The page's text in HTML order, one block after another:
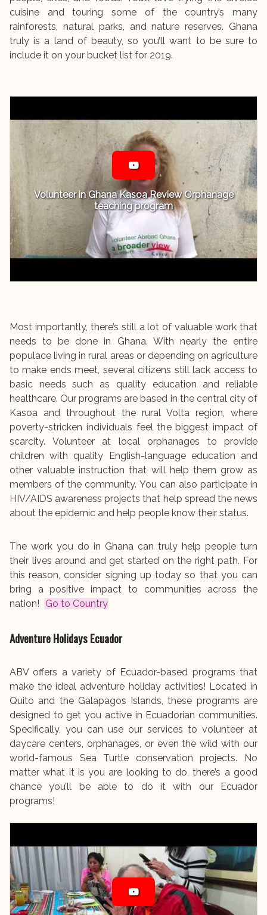
cuisine and touring some of the country’s many
rainforests, natural parks, and nature reserves. Ghana
truly is a land of beauty, so you’ll want to be sure to
include it on your bucket list for 2019.
Volunteer in Ghana Kasoa Review Orphanage
teaching program
Most importantly, there’s still a lot of valuable work that
needs to be done in Ghana. With nearly the entire
populace living in rural areas or depending on agriculture
to make ends meet, several citizens still lack access to
basic needs such as quality education and reliable
healthcare. Our programs are based in the central city of
Kasoa and throughout the rural Volta region, where
poverty-stricken individuals feel the biggest impact of
scarcity. Volunteer at local orphanages to provide
children with quality English-language education and
other valuable instruction that will help them grow as
members of the community. You can also participate in
HIV/AIDS awareness projects that help spread the news
about the epidemic and help people know their status.
The work you do in Ghana can truly help people turn
their lives around and get started on the right path. For
this reason, consider signing up today so that you can
bring a positive impact to communities across the
nation!
Go to Country
Adventure HolidaysEcuador
ABV offers a variety of Ecuador-based programs that
make the ideal adventure holiday activities! Located in
Quito and the Galapagos Islands, these programs are
designed to get you active in Ecuadorian communities.
Specifically, you can use our services to volunteer at
daycare centers, orphanages, or even the wild with our
world-famous Sea Turtle conservation projects. No
matter what it is you are looking to do, there’s a good
chance you’ll be able to do it with our Ecuador
programs!